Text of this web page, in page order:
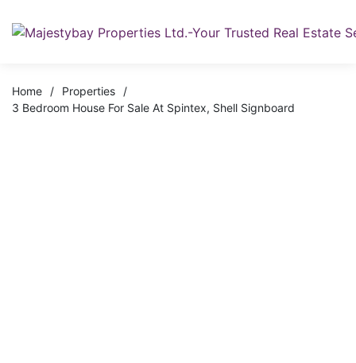
Home / Properties
/
3 Bedroom House For Sale At Spintex, Shell Signboard